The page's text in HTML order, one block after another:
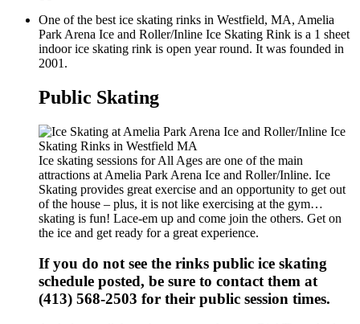
One of the best ice skating rinks in Westfield, MA, Amelia
Park Arena Ice and Roller/Inline Ice Skating Rink is a 1 sheet
indoor ice skating rink is open year round. It was founded in
2001.
Public Skating
Ice skating sessions for All Ages are one of the main
attractions at Amelia Park Arena Ice and Roller/Inline. Ice
Skating provides great exercise and an opportunity to get out
of the house – plus, it is not like exercising at the gym…
skating is fun! Lace-em up and come join the others. Get on
the ice and get ready for a great experience.
If you do not see the rinks public ice skating
schedule posted, be sure to contact them at
(413) 568-2503 for their public session times.